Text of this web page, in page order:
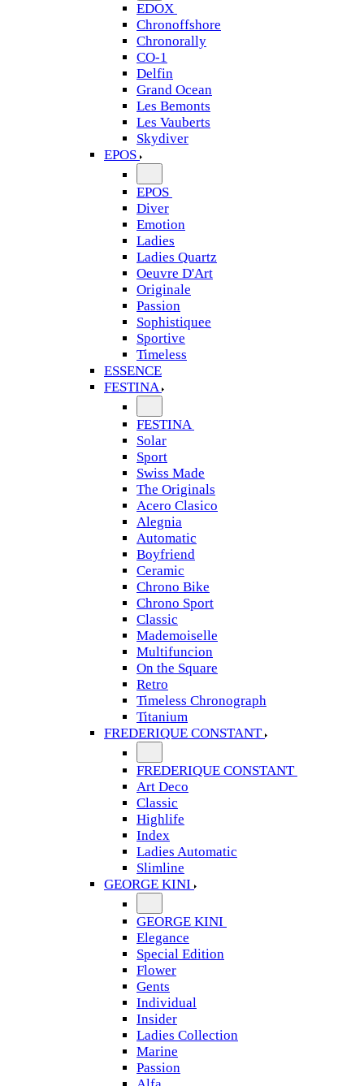
EDOX
Chronoffshore
Chronorally
CO-1
Delfin
Grand Ocean
Les Bemonts
Les Vauberts
Skydiver
EPOS
EPOS
Diver
Emotion
Ladies
Ladies Quartz
Oeuvre D'Art
Originale
Passion
Sophistiquee
Sportive
Timeless
ESSENCE
FESTINA
FESTINA
Solar
Sport
Swiss Made
The Originals
Acero Clasico
Alegnia
Automatic
Boyfriend
Ceramic
Chrono Bike
Chrono Sport
Classic
Mademoiselle
Multifuncion
On the Square
Retro
Timeless Chronograph
Titanium
FREDERIQUE CONSTANT
FREDERIQUE CONSTANT
Art Deco
Classic
Highlife
Index
Ladies Automatic
Slimline
GEORGE KINI
GEORGE KINI
Elegance
Special Edition
Flower
Gents
Individual
Insider
Ladies Collection
Marine
Passion